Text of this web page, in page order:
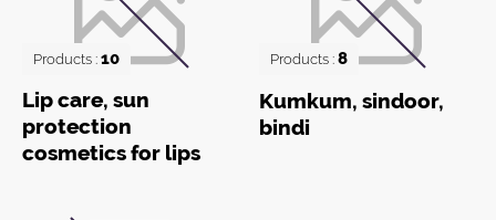
Products : 10
Lip care, sun
protection
cosmetics for lips
Products : 8
Kumkum, sindoor,
bindi